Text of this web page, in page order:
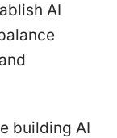
AI
building AI